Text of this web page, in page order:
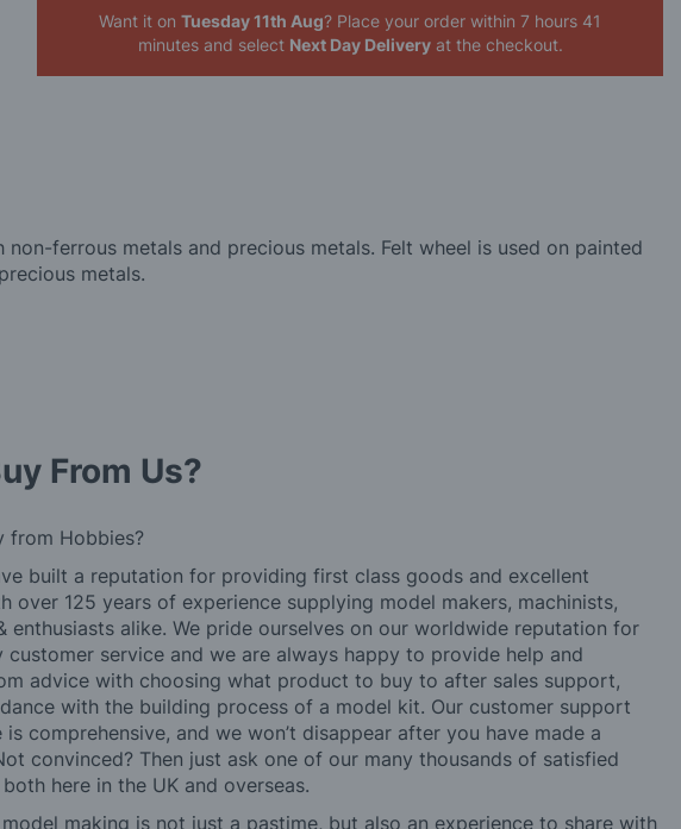
Want it onTuesday 11th Aug? Place your orderwithin 7 hours 41
minutes and select Next Day Deliveryat the checkout.
ferrous metals and precious metals. Felt wheel is used on painted
metals.
From Us?
from Hobbies?
built a reputation for providing first class goods and excellent
over 125 years of experience supplying model makers, machinists,
enthusiasts alike. We pride ourselves on our worldwide reputation for
customer service and we are always happy to provide help and
advice with choosing what product to buy to after sales support,
with the building process of a model kit. Our customer support
is comprehensive, and we won’t disappear after you have made a
convinced? Then just ask one of our many thousands of satisfied
here in the UK and overseas.
making is not just a pastime, but also an experience to share with